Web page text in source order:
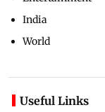
India
World
Useful Links